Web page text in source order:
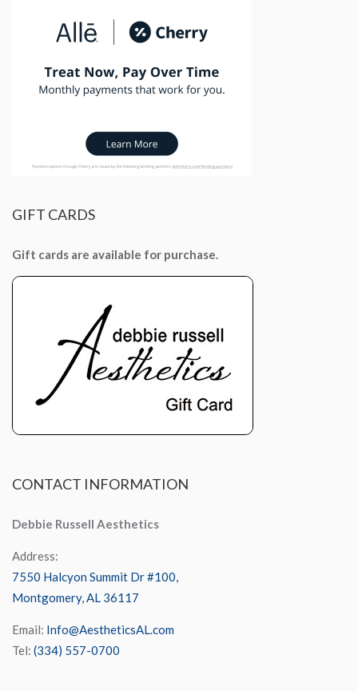
GIFT CARDS
Gift cards are available for purchase.
CONTACT INFORMATION
Debbie Russell Aesthetics
Address:
7550 Halcyon Summit Dr #100,
Montgomery, AL 36117
Email: Info@AestheticsAL.com
Tel: (334) 557-0700